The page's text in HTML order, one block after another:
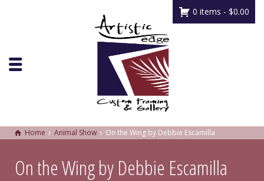
0 items - $0.00
Home Animal Show On the Wing by Debbie Escamilla
On the Wing by Debbie Escamilla